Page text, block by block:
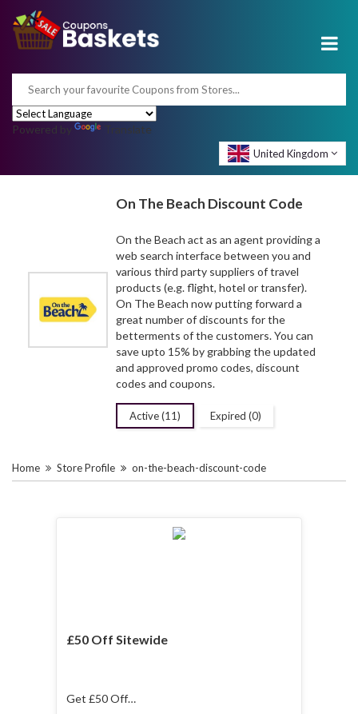
Powered by Translate
United Kingdom
On The Beach Discount Code
On the Beach act as an agent providing a
web search interface between you and
various third party suppliers of travel
products (e.g. flight, hotel or transfer).
On The Beach now putting forward a
great number of discounts for the
betterments of the customers. You can
save upto 15% by grabbing the updated
and approved promo codes, discount
codes and coupons.
Active (11) Expired (0)
Home Store Profile on-the-beach-discount-code
£50 Off Sitewide
Get £50 Off